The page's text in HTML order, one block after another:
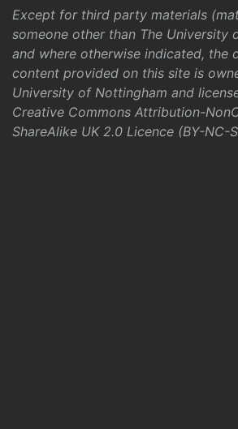
Except for third party materials
someone other than The University
and where otherwise indicated, the
content provided on this site is
University of Nottingham and
Creative Commons Attribution-
ShareAlike UK 2.0 Licence (BY-NC-